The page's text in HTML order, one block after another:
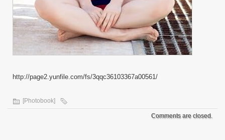
http://page2.yunfile.com/fs/3qqc36103367a00561/
[Photobook]
Comments are closed.